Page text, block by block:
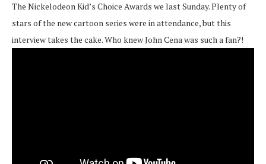
The Nickelodeon Kid’s Choice Awards we last Sunday. Plenty of
stars of the new cartoon series were in attendance, but this
interview takes the cake. Who knew John Cena was such a fan?!